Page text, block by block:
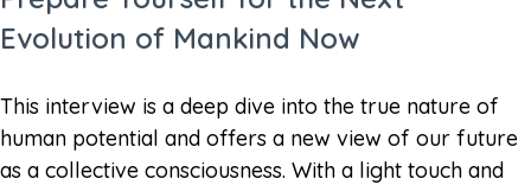
Evolution of Mankind Now
This interview is a deep dive into the true nature of
human potential and offers a new view of our future
as a collective consciousness. With a light touch and